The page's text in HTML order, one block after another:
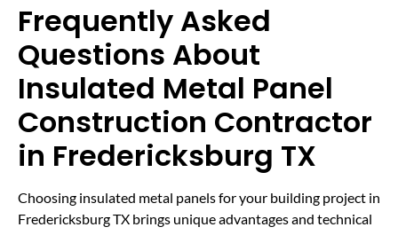
Frequently Asked
Questions About
Insulated Metal Panel
Construction Contractor
in Fredericksburg TX
Choosing insulated metal panels for your building project in
Fredericksburg TX brings unique advantages and technical